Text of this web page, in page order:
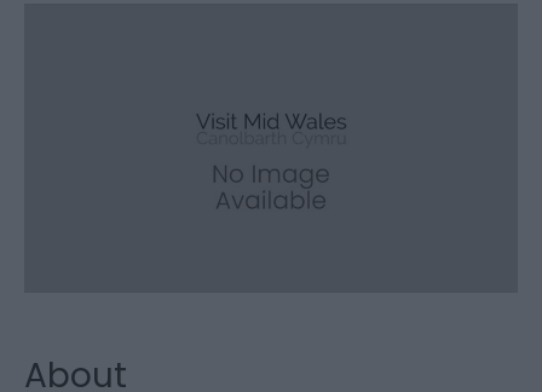
About